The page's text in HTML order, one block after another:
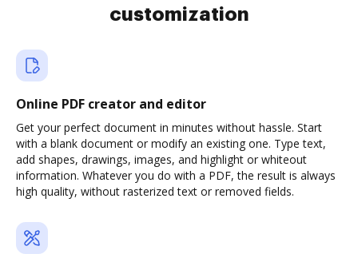
customization
Online PDF creator and editor
Get your perfect document in minutes without hassle. Start
with a blank document or modify an existing one. Type text,
add shapes, drawings, images, and highlight or whiteout
information. Whatever you do with a PDF, the result is always
high quality, without rasterized text or removed fields.